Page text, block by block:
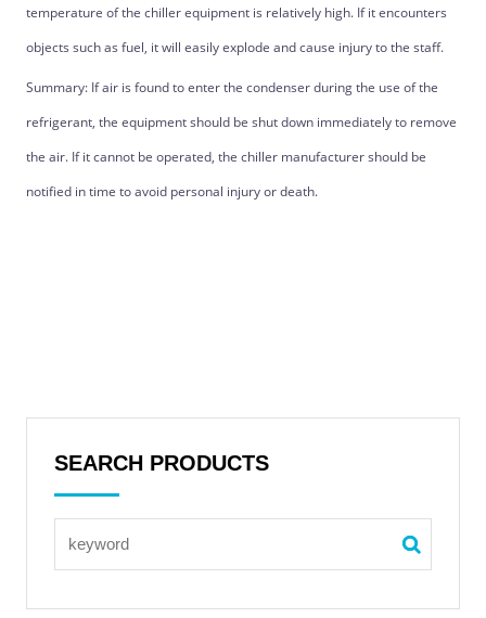
temperature of the chiller equipment is relatively high. If it encounters
objects such as fuel, it will easily explode and cause injury to the staff.
Summary: If air is found to enter the condenser during the use of the
refrigerant, the equipment should be shut down immediately to remove
the air. If it cannot be operated, the chiller manufacturer should be
notified in time to avoid personal injury or death.
SEARCH PRODUCTS